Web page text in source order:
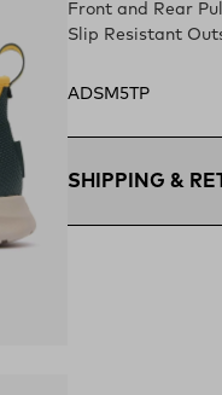
Front and Rear
Slip Resistant
ADSM5TP
SHIPPING &